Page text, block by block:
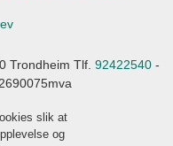
Trondheim Tlf. 92422540-
slik at
og